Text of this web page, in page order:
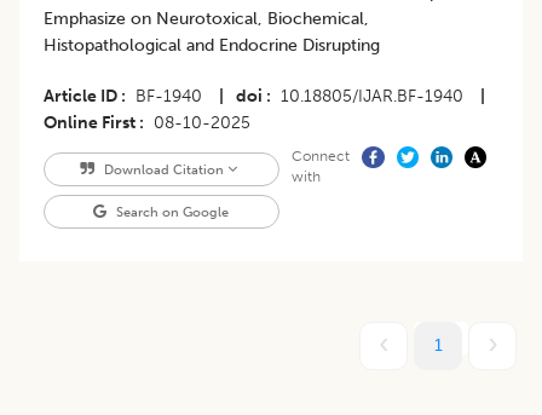
Emphasize on Neurotoxical, Biochemical,
Histopathological and Endocrine Disrupting
Article ID BF-1940 doi 10.18805/IJAR.BF-1940
Online First
08-10-2025
Download Citation
Search on Google
Connect
with
1